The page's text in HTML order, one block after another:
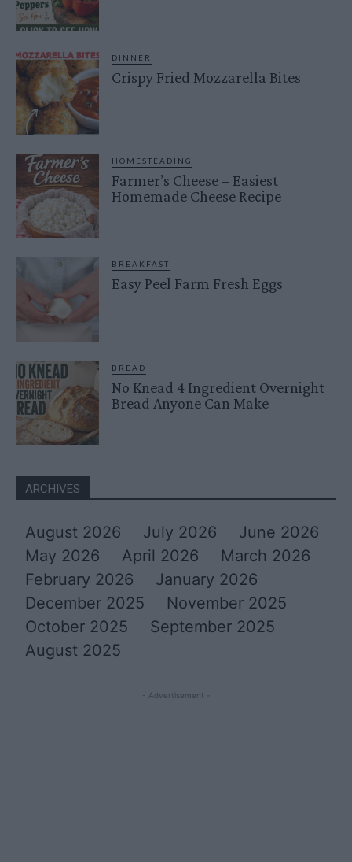
DINNER
Crispy Fried Mozzarella Bites
HOMESTEADING
Farmer’s Cheese – Easiest
Homemade Cheese Recipe
BREAKFAST
Easy Peel Farm Fresh Eggs
BREAD
No Knead 4 Ingredient Overnight
Bread Anyone Can Make
ARCHIVES
August 2026 July 2026
June 2026
May 2026
April 2026
March 2026
February 2026
January 2026
December 2025
November 2025
October 2025
September 2025
August 2025
- Advertisement -